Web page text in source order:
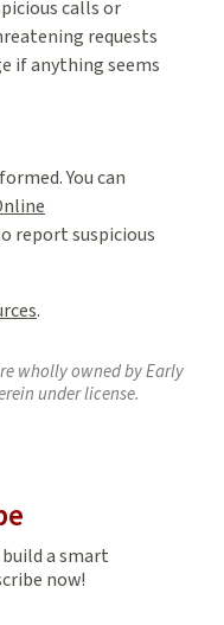
calls or
requests
if anything seems
You can
report suspicious
.
wholly owned by Early
under license.
a smart
now!